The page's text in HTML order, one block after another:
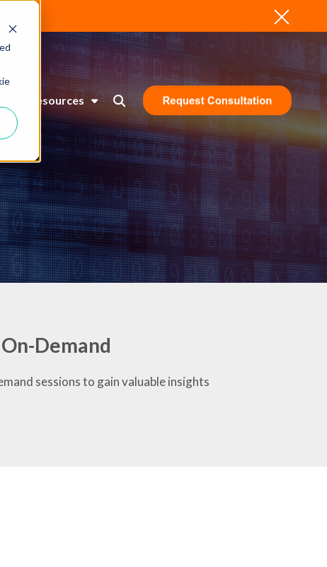
Resources
Demand
sessions to gain valuable insights